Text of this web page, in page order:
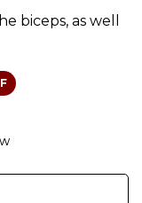
biceps, as well